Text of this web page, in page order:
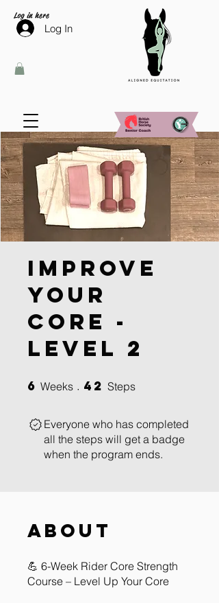
Log in here
Log In
Improve
Your
Core -
Level 2
6 Weeks 6 Weeks
42 Steps
Everyone who has completed
all the steps will get a badge
when the program ends.
About
💪 6-Week Rider Core Strength
Course – Level Up Your Core